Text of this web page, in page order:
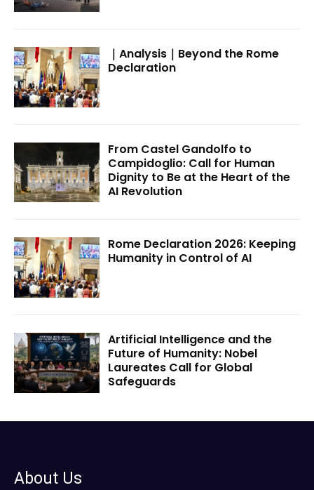
｜Analysis｜Beyond the Rome
Declaration
From Castel Gandolfo to
Campidoglio: Call for Human
Dignity to Be at the Heart of the
AI Revolution
Rome Declaration 2026: Keeping
Humanity in Control of AI
Artificial Intelligence and the
Future of Humanity: Nobel
Laureates Call for Global
Safeguards
About Us